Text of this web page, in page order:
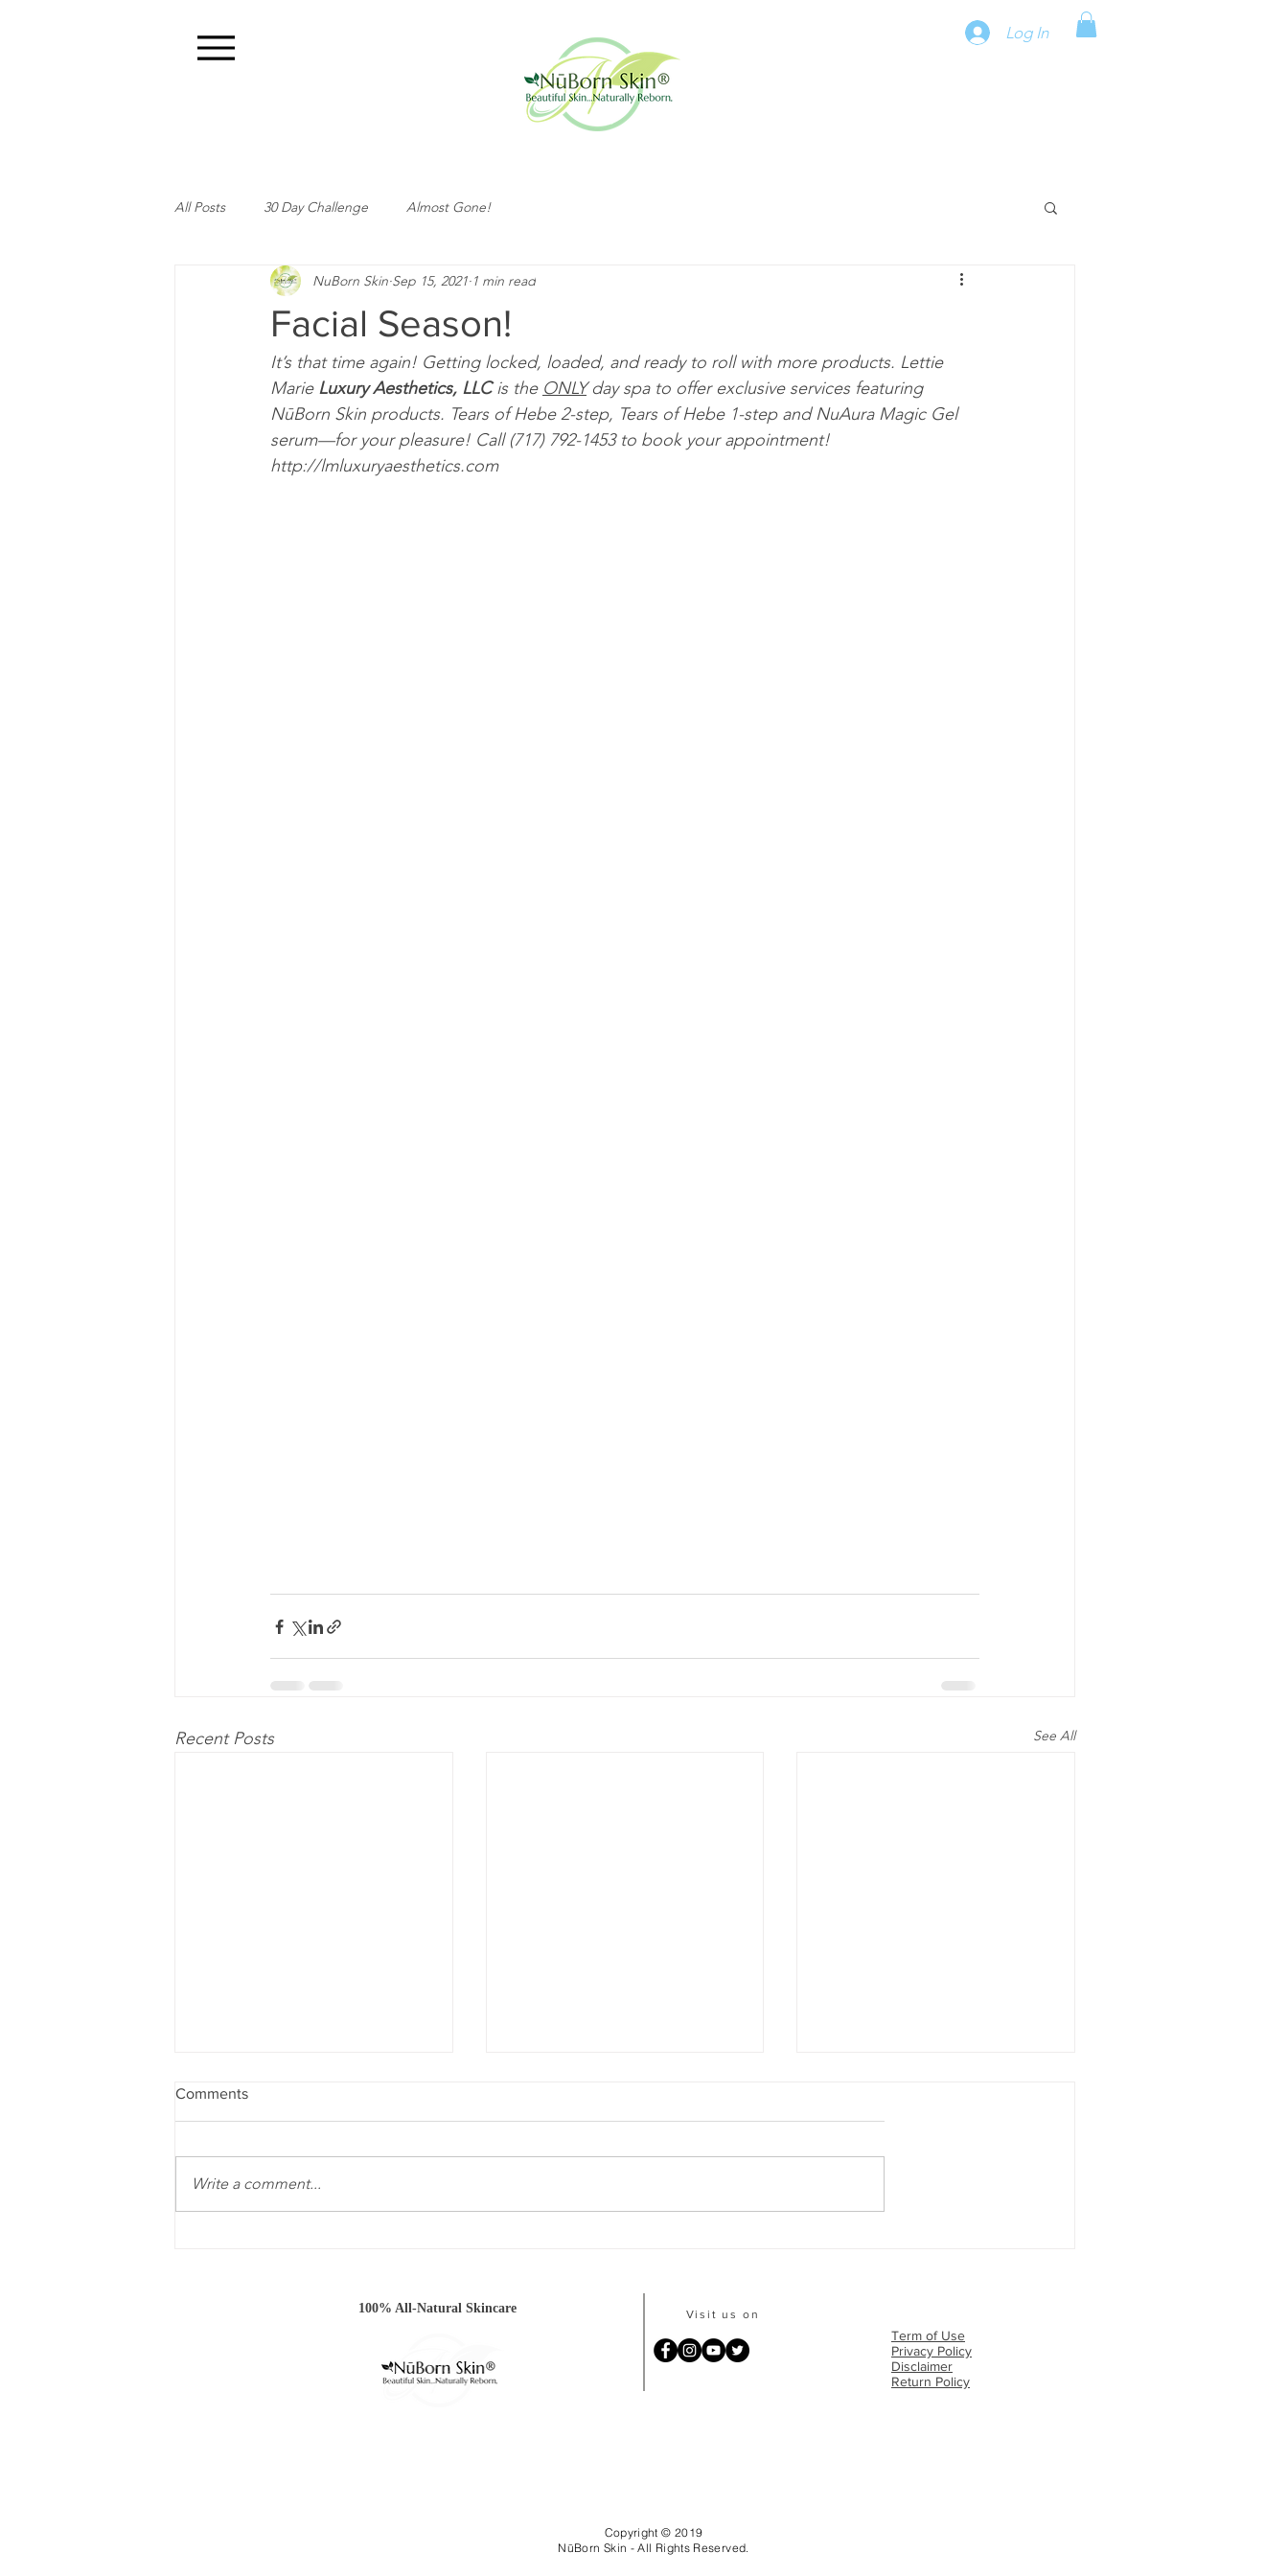
Log In
All Posts 30 Day Challenge Almost Gone!
Facial Season!
NuBorn Skin Sep 15, 2021 1 min read
It’s that time again! Getting locked, loaded, and ready to roll with more products. Lettie
Marie Luxury Aesthetics, LLC is the ONLY day spa to offer exclusive services featuring
NūBorn Skin products. Tears of Hebe 2-step, Tears of Hebe 1-step and NuAura Magic Gel
serum—for your pleasure! Call (717) 792-1453 to book your appointment!
http://lmluxuryaesthetics.com
Recent Posts See All
Comments
Write a comment...
100% All-Natural Skincare Visit us on
Term of Use
Privacy Policy​
Disclaimer
Return Policy
Copyright © 2019
NūBorn Skin - All Rights Reserved.